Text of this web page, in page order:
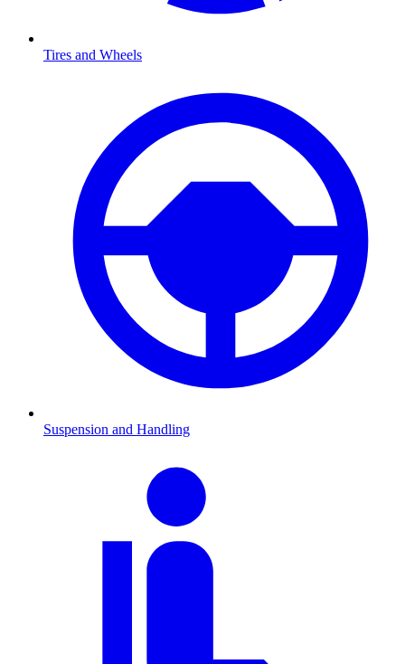
Tires and Wheels
Suspension and Handling